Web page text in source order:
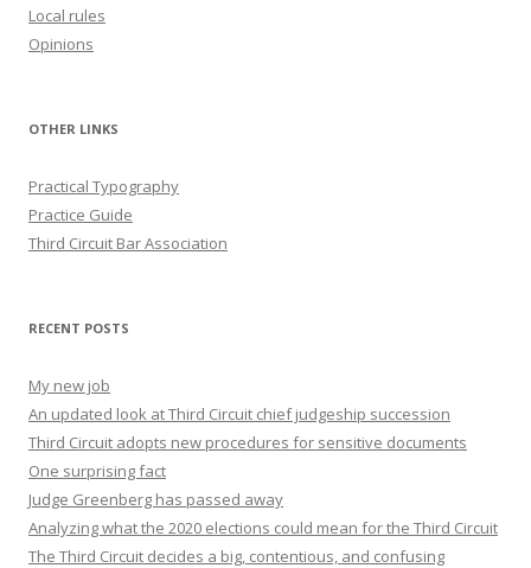
Local rules
Opinions
OTHER LINKS
Practical Typography
Practice Guide
Third Circuit Bar Association
RECENT POSTS
My new job
An updated look at Third Circuit chief judgeship succession
Third Circuit adopts new procedures for sensitive documents
One surprising fact
Judge Greenberg has passed away
Analyzing what the 2020 elections could mean for the Third Circuit
The Third Circuit decides a big, contentious, and confusing